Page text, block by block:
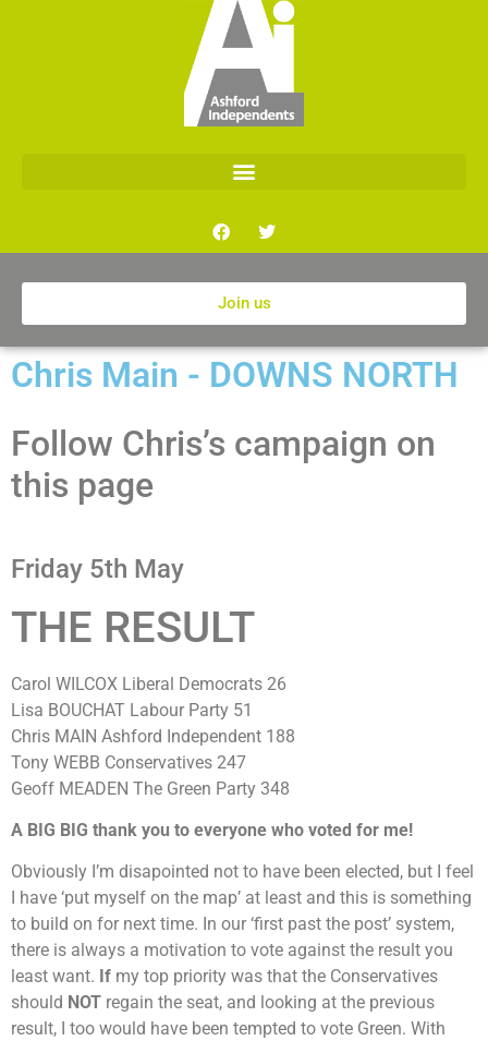
Join us
Chris Main - DOWNS NORTH
Follow Chris’s campaign on
this page
Friday 5th May
THE RESULT
Carol WILCOX Liberal Democrats 26
Lisa BOUCHAT Labour Party 51
Chris MAIN Ashford Independent 188
Tony WEBB Conservatives 247
Geoff MEADEN The Green Party 348
A BIG BIG thank you to everyone who voted for me!
Obviously I’m disapointed not to have been elected, but I feel
I have ‘put myself on the map’ at least and this is something
to build on for next time. In our ‘first past the post’ system,
there is always a motivation to vote against the result you
least want. If my top priority was that the Conservatives
should NOT regain the seat, and looking at the previous
result, I too would have been tempted to vote Green. With